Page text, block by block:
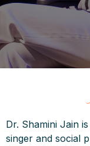
Dr. Shamini Jain
singer and social